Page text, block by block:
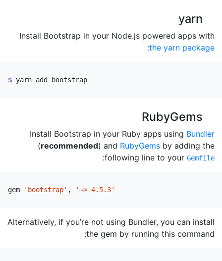
yarn
Install Bootstrap in your Node.js powered apps with
the yarn package
:
yarn add bootstrap
RubyGems
Install Bootstrap in your Ruby apps using Bundler
(recommended) and RubyGems by adding the
following line to your Gemfile
:
gem 'bootstrap' , '~> 4.5.3'
Alternatively, if you’re not using Bundler, you can install
the gem by running this command: